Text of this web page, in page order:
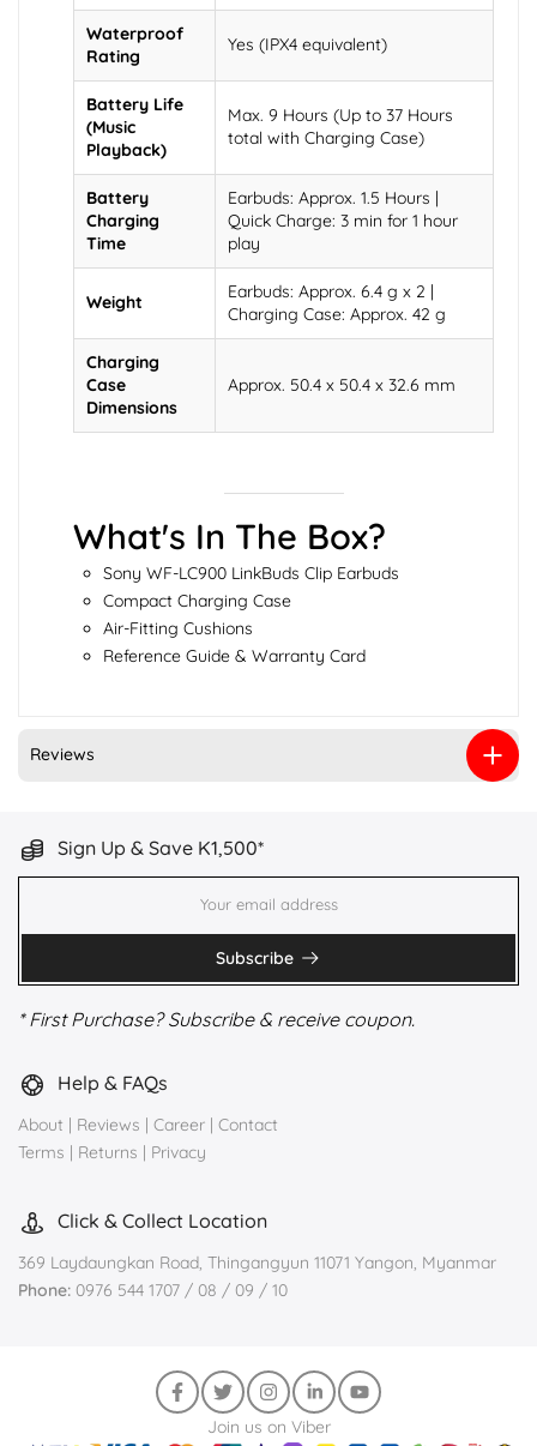
Waterproof
Rating
Yes (IPX4 equivalent)
Battery Life
(Music
Playback)
Max. 9 Hours (Up to 37 Hours
total with Charging Case)
Battery
Charging
Time
Earbuds: Approx. 1.5 Hours |
Quick Charge: 3 min for 1 hour
play
Weight
Earbuds: Approx. 6.4 g x 2 |
Charging Case: Approx. 42 g
Charging
Case
Dimensions
Approx. 50.4 x 50.4 x 32.6 mm
What's In The Box?
Sony WF-LC900 LinkBuds Clip Earbuds
Compact Charging Case
Air-Fitting Cushions
Reference Guide & Warranty Card
Reviews
Sign Up & Save K1,500*
Subscribe
* First Purchase? Subscribe & receive coupon.
Help & FAQs
About | Reviews | Career | Contact
Terms | Returns | Privacy
Click & Collect Location
369 Laydaungkan Road, Thingangyun 11071 Yangon, Myanmar
Phone: 0976 544 1707 / 08 / 09 / 10
Join us on Viber